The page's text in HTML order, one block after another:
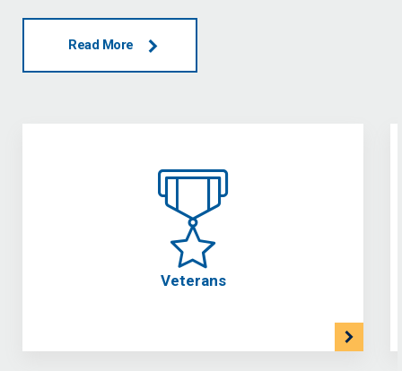
Read More
Veterans